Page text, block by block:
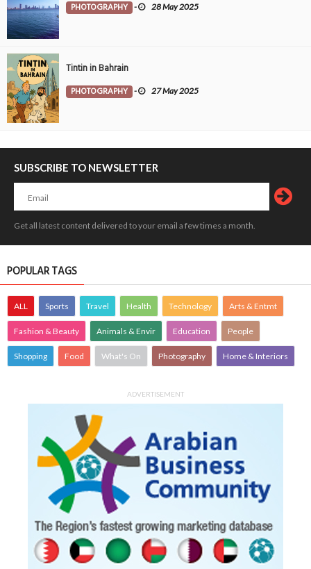
PHOTOGRAPHY - 28 May 2025
Tintin in Bahrain
PHOTOGRAPHY - 27 May 2025
SUBSCRIBE TO NEWSLETTER
Get all latest content delivered to your email a few times a month.
POPULAR TAGS
ALL Sports Travel Health Technology Arts & Entmt
Fashion & Beauty Animals & Envir Education People
Shopping Food What's On Photography Home & Interiors
ADVERTISEMENT